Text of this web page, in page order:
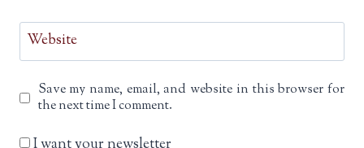
Website
Save my name, email, and website in this browser for
the next time I comment.